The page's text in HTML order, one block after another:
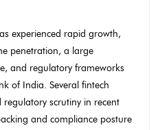
experienced rapid growth,
penetration, a large
and regulatory frameworks
of India. Several fintech
regulatory scrutiny in recent
and compliance posture